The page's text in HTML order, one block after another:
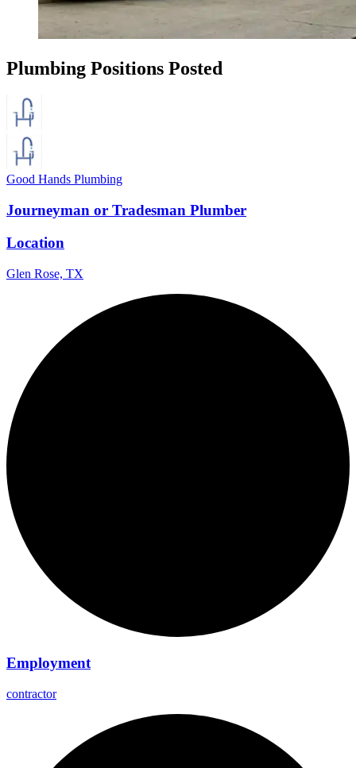
Plumbing Positions Posted
Good Hands Plumbing
Journeyman or Tradesman Plumber
Location
Glen Rose, TX
Employment
contractor